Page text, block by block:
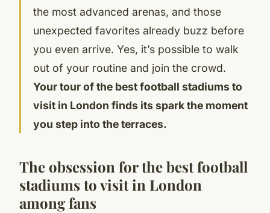
the most advanced arenas, and those
unexpected favorites already buzz before
you even arrive. Yes, it’s possible to walk
out of your routine and join the crowd.
Your tour of the best football stadiums to
visit in London finds its spark the moment
you step into the terraces.
The obsession for the best football
stadiums to visit in London
among fans